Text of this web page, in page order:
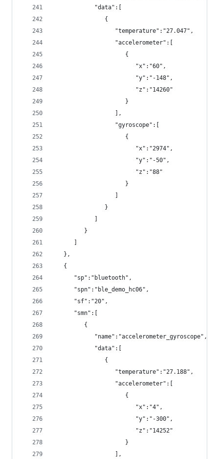
            "data":[
               {
                  "temperature":"27.047",
                  "accelerometer":[
                     {
                        "x":"60",
                        "y":"-148",
                        "z":"14260"
                     }
                  ],
                  "gyroscope":[
                     {
                        "x":"2974",
                        "y":"-50",
                        "z":"88"
                     }
               }
         }
   },
   {
      "sp":"bluetooth",
      "spn":"ble_demo_hc06",
      "sf":"20",
      "smn":[
         {
            "name":"accelerometer_gyroscope",
            "data":[
               {
                  "temperature":"27.188",
                  "accelerometer":[
                     {
                        "x":"4",
                        "y":"-300",
                        "z":"14252"
                     }
                  ],